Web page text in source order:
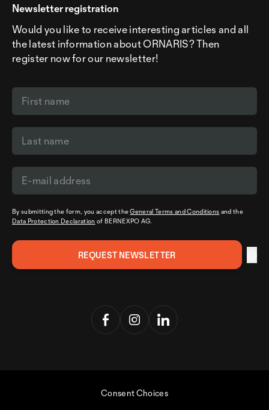
Newsletter registration
Would you like to receive interesting articles and all
the latest information about ORNARIS? Then
register now for our newsletter!
By submitting the form, you accept theGeneral Terms and Conditions and the
Data Protection Declaration of BERNEXPO AG.
Consent Choices